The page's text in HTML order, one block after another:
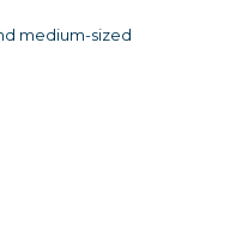
medium-sized